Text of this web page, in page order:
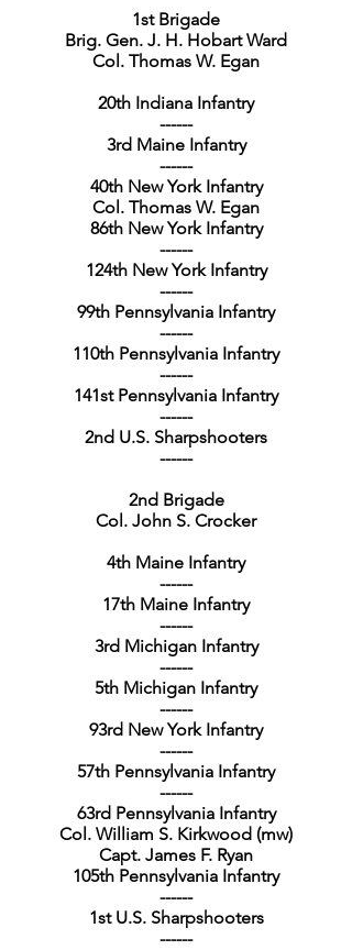
1st Brigade
Brig. Gen. J. H. Hobart Ward
Col. Thomas W. Egan
20th Indiana Infantry
------
3rd Maine Infantry
------
40th New York Infantry
Col. Thomas W. Egan
86th New York Infantry
------
124th New York Infantry
------
99th Pennsylvania Infantry
------
110th Pennsylvania Infantry
------
141st Pennsylvania Infantry
------
2nd U.S. Sharpshooters
------
2nd Brigade
Col. John S. Crocker
4th Maine Infantry
------
17th Maine Infantry
------
3rd Michigan Infantry
------
5th Michigan Infantry
------
93rd New York Infantry
------
57th Pennsylvania Infantry
------
63rd Pennsylvania Infantry
Col. William S. Kirkwood (mw)
Capt. James F. Ryan
105th Pennsylvania Infantry
------
1st U.S. Sharpshooters
------